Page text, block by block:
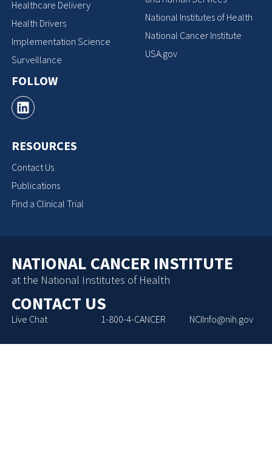
Healthcare Delivery
Health Drivers
Implementation Science
Surveillance
FOLLOW
RESOURCES
Contact Us
Publications
Find a Clinical Trial
National Institutes of Health
National Cancer Institute
USA.gov
NATIONAL CANCER INSTITUTE
at the National Institutes of Health
CONTACT US
Live Chat 1-800-4-CANCER NCIInfo@nih.gov